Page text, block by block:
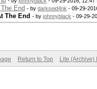
End - by darkseid4nk - 09-29-
The End - by johnnyblack - 09-29-
Return to Top Lite (Archive)